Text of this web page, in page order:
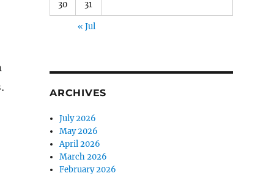
30 31
« Jul
ARCHIVES
July 2026
May 2026
April 2026
March 2026
February 2026